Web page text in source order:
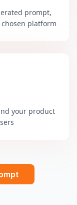
prompt,
platform
your product